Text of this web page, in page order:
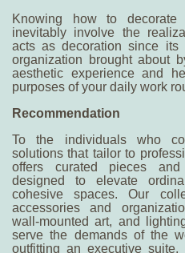
Knowing
how to
inevitably involve the
acts as decoration since its
organization brought about
aesthetic experience and
purposes of your daily work
Recommendation
To the individuals who
solutions that tailor to
offers curated pieces and
designed to elevate
cohesive spaces. Our
accessories and
wall-mounted art, and
serve the demands of the
outfitting an executive